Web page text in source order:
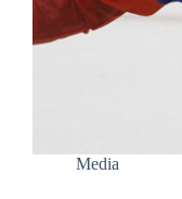
Media